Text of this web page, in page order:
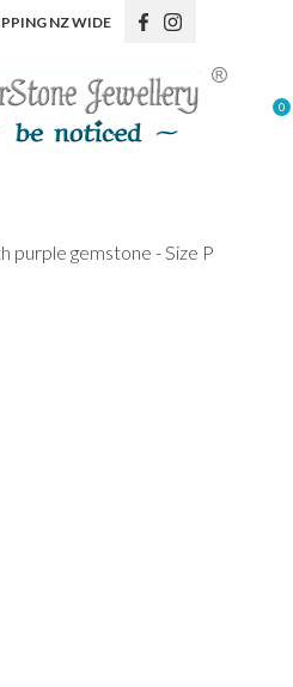
NZ WIDE
0
Your
Name*
Your